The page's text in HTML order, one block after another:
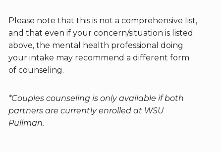
Please note that this is not a comprehensive list,
and that even if your concern/situation is listed
above, the mental health professional doing
your intake may recommend a different form
of counseling.
*Couples counseling is only available if both
partners are currently enrolled at WSU
Pullman.